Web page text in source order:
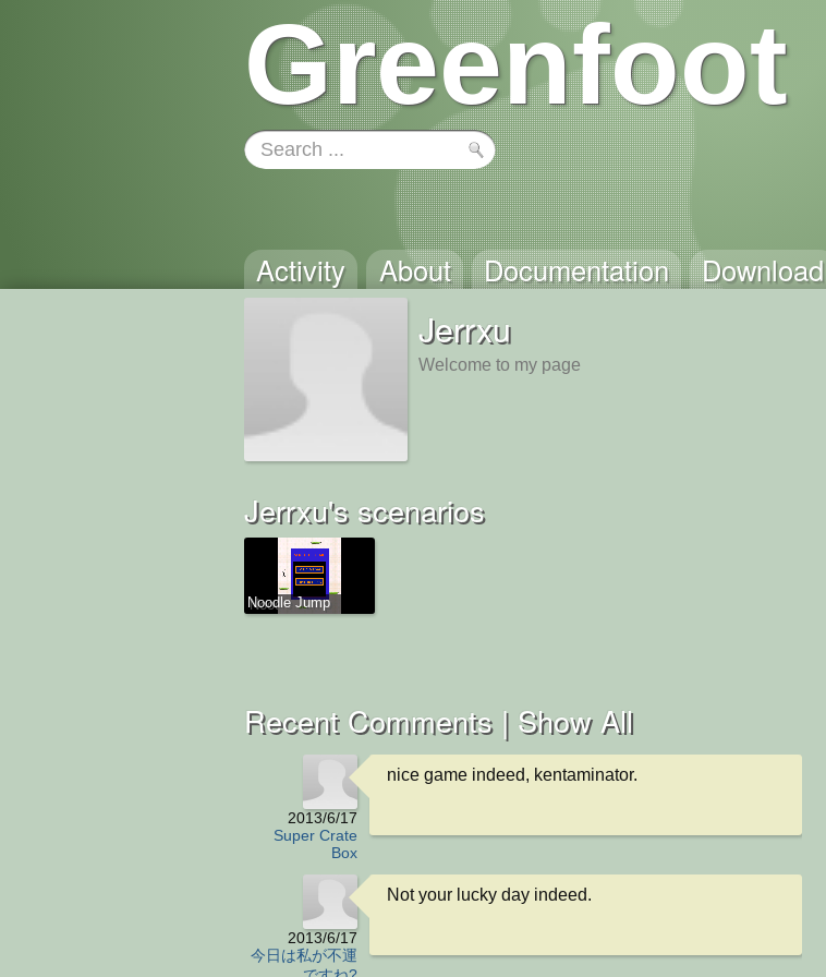
Greenfoot
Activity About Documentation Download
Jerrxu
Welcome to my page
Jerrxu's scenarios
Noodle Jump
Recent Comments | Show All
2013/6/17
Super Crate
Box
nice game indeed, kentaminator.
2013/6/17
今日は私が不運
Not your lucky day indeed.